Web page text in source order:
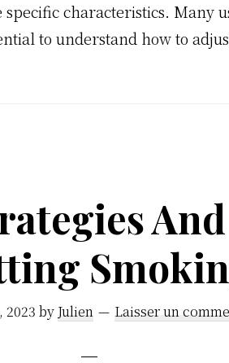
characteristics. Many
to understand how to
2023 by Julien Laisser un